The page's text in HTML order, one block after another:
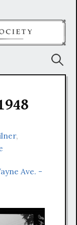
,
Ave. -